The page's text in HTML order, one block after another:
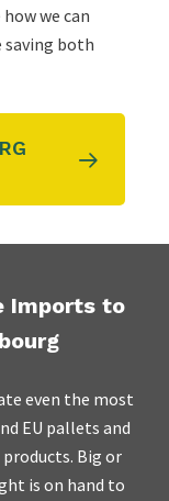
we can
both
Imports to
even the most
EU pallets and
Big or
is on hand to